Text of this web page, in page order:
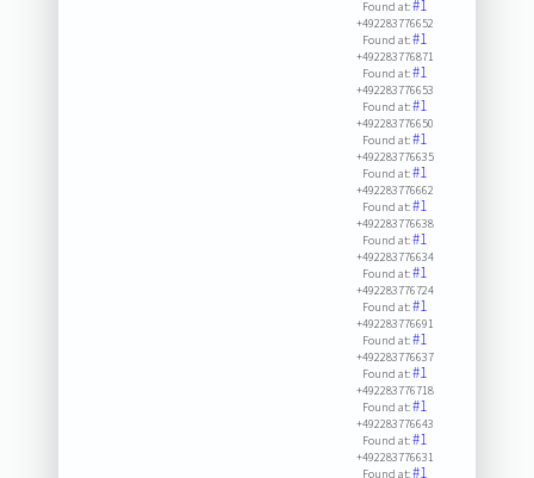
Found at:#1
+492283776652
Found at:#1
+492283776871
Found at:#1
+492283776653
Found at:#1
+492283776650
Found at:#1
+492283776635
Found at:#1
+492283776662
Found at:#1
+492283776638
Found at:#1
+492283776634
Found at:#1
+492283776724
Found at:#1
+492283776691
Found at:#1
+492283776637
Found at:#1
+492283776718
Found at:#1
+492283776643
Found at:#1
+492283776631
Found at:#1